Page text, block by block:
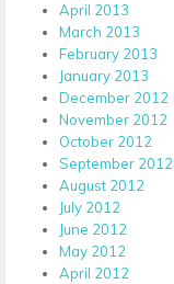
April 2013
March 2013
February 2013
January 2013
December 2012
November 2012
October 2012
September 2012
August 2012
July 2012
June 2012
May 2012
April 2012